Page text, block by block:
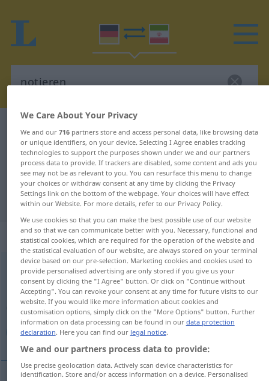
German-Persian dictionary notieren
German-Persian translation for
"notieren"
"notieren" Persian translation
„notieren“
notieren
Overview of all translations
(For more details, click/tap on the translation)
یادداشت كردن
We Care About Your Privacy
We and our 716partners store and access personal data, like browsing data
or unique identifiers, on your device. Selecting I Agree enables tracking
technologies to support the purposes shown under we and our partners
process data to provide. If trackers are disabled, some content and ads you
see may not be as relevant to you. You can resurface this menu to change
your choices or withdraw consent at any time by clicking the Privacy
Settings link on the bottom of the webpage. Your choices will have effect
within our Website. For more details, refer to our Privacy Policy.
We use cookies so that you can make the best possible use of our website
and so that we can communicate better with you. Necessary, functional and
statistical cookies, which are required for the operation of the website and
the statistical evaluation of our website, are always stored on your terminal
device based on our pre-selection. Marketing cookies and cookies used to
provide personalised advertising are only stored if you give us your
consent by clicking the "I Agree" button. Or click on "Continue without
Accepting". You can revoke your consent at any time for future visits to our
website. If you would like more information about cookies and
customisation options, simply click on the "More Options" button. Further
information on data processing can be found in our data protection
declaration. Here you can find our legal notice.
We and our partners process data to provide:
Use precise geolocation data. Actively scan device characteristics for
identification. Store and/or access information on a device. Personalised